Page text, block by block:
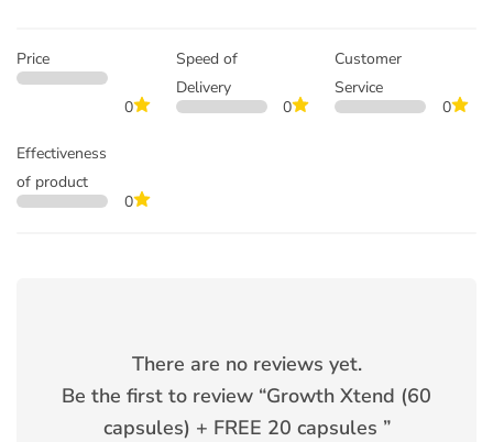
Price
0
Speed of
Delivery
0
Customer
Service
0
Effectiveness
of product
0
There are no reviews yet.
Be the first to review “Growth Xtend (60
capsules) + FREE 20 capsules ”